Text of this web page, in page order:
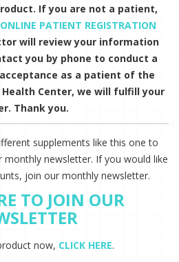
If you are not a patient,
PATIENT REGISTRATION
will review your information
you by phone to conduct a
as a patient of the
Center, we will fulfill your
Thank you.
supplements like this one to
monthly newsletter. If you would like
join our monthly newsletter.
TO JOIN OUR
now, CLICK HERE.